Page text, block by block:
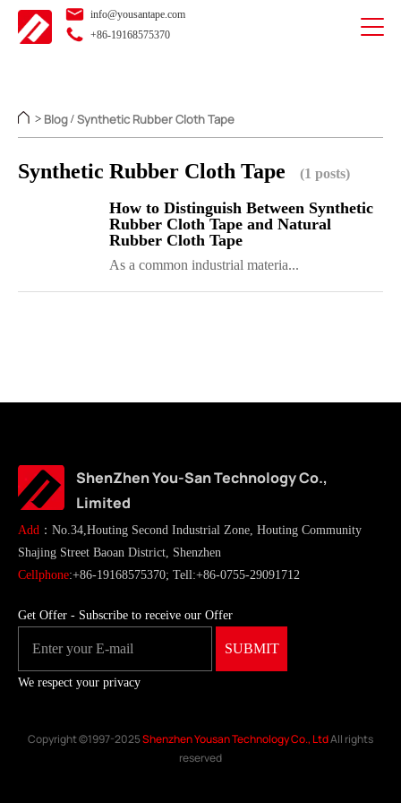
info@yousantape.com
+86-19168575370
> Blog / Synthetic Rubber Cloth Tape
Synthetic Rubber Cloth Tape (1 posts)
How to Distinguish Between Synthetic
Rubber Cloth Tape and Natural
Rubber Cloth Tape
As a common industrial materia...
ShenZhen You-San Technology Co.,
Limited
Add ：No.34,Houting Second Industrial Zone, Houting Community
Shajing Street Baoan District, Shenzhen
Cellphone:+86-19168575370; Tell:+86-0755-29091712
Get Offer - Subscribe to receive our Offer
We respect your privacy
Copyright ©1997-2025Shenzhen Yousan Technology Co., LtdAll rights
reserved